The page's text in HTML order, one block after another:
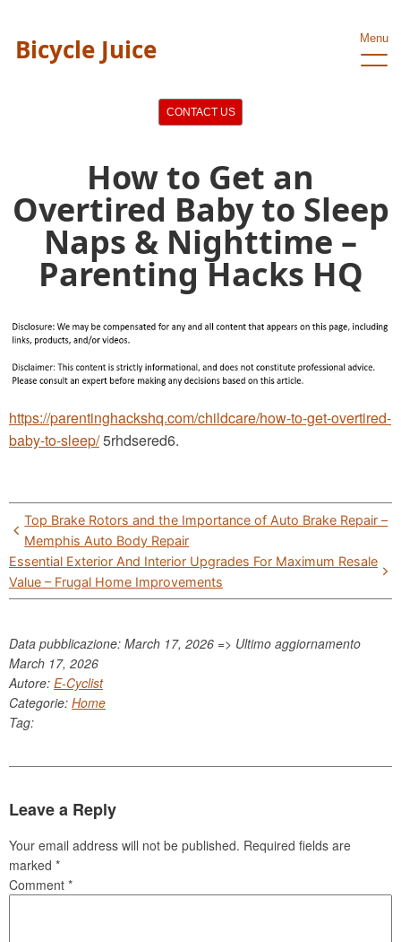
Bicycle Juice Menu
CONTACT US
How to Get an
Overtired Baby to Sleep
Naps & Nighttime –
Parenting Hacks HQ
https://parentinghackshq.com/childcare/how-to-get-overtired-
baby-to-sleep/5rhdsered6.
Post
navigation
Top Brake Rotors and the Importance of Auto Brake Repair –
Memphis Auto Body Repair
Essential Exterior And Interior Upgrades For Maximum Resale
Value – Frugal Home Improvements
Data pubblicazione: March 17, 2026 => Ultimo aggiornamento
March 17, 2026
Autore: E-Cyclist
Categorie: Home
Tag:
Leave a Reply
Your email address will not be published. Required fields are
marked *
Comment *